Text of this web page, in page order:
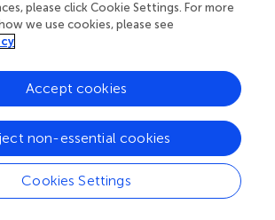
models. Front. Earth Sci.
10.3389/feart.2025.1526835
14 April 2025
Volume
13 - 2025
, University of Bari Aldo Moro, Italy
please click Cookie Settings. For more
we use cookies, please see
Cookies Settings
non-essential cookies
Accept cookies